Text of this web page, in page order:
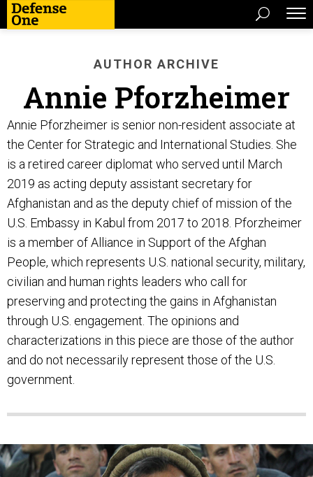
AUTHOR ARCHIVE
Annie Pforzheimer
Annie Pforzheimer is senior non-resident associate at
the Center for Strategic and International Studies. She
is a retired career diplomat who served until March
2019 as acting deputy assistant secretary for
Afghanistan and as the deputy chief of mission of the
U.S. Embassy in Kabul from 2017 to 2018. Pforzheimer
is a member of Alliance in Support of the Afghan
People, which represents U.S. national security, military,
civilian and human rights leaders who call for
preserving and protecting the gains in Afghanistan
through U.S. engagement. The opinions and
characterizations in this piece are those of the author
and do not necessarily represent those of the U.S.
government.